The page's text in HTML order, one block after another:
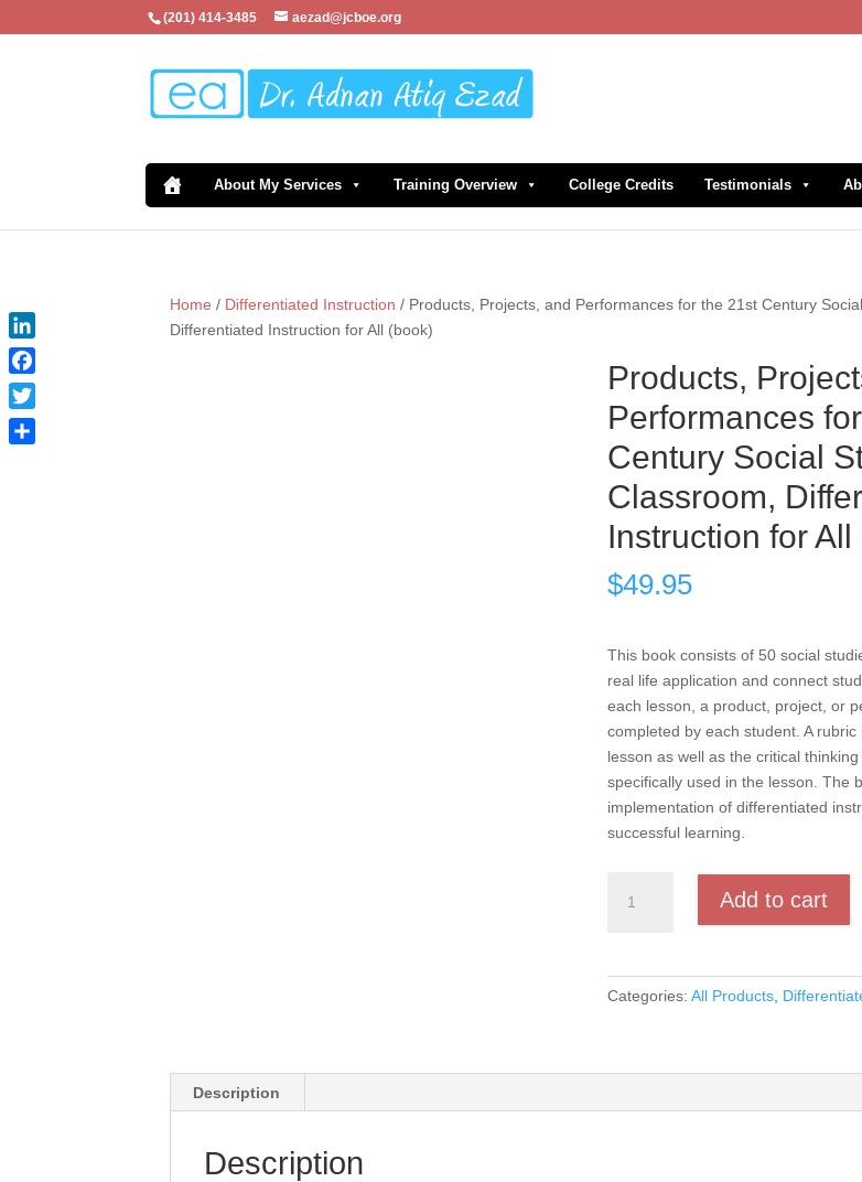
(201) 414-3485 aezad@jcboe.org
About My Services Training Overview College Credits Testimonials
Home / Differentiated Instruction / Products, Projects, and Performances for the 21st Century
Differentiated Instruction for All (book)
Products,
Performances
Century Social
Classroom,
Instruction for All
$49.95
This book consists of 50 social
real life application and connect
each lesson, a product, project, or
completed by each student. A
lesson as well as the critical
specifically used in the lesson. The
implementation of differentiated
successful learning.
Projects,
Studies
Add to cart
Categories: All Products,
Description
Description
LinkedIn
Facebook
Twitter